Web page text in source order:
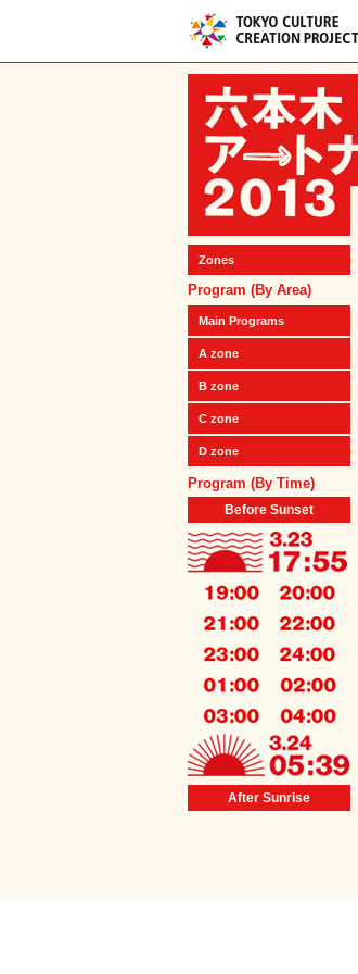
Zones
Program (By Area)
Main Programs
A zone
B zone
C zone
D zone
Program (By Time)
Before Sunset
After Sunrise